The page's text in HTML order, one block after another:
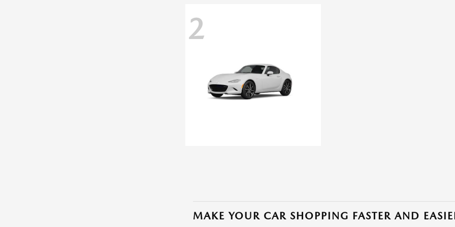
2
MAKE YOUR CAR SHOPPING FASTER AND